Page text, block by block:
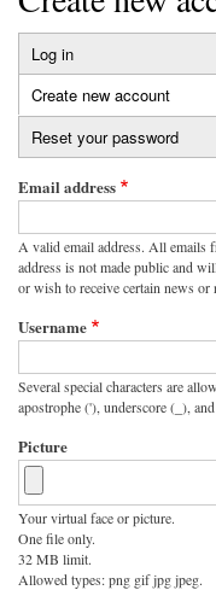
Primary
tabs
Log in
Create new account
tab)
Reset your password
Email address
A valid email address. All emails
address is not made public and
or wish to receive certain news
Username
Several special characters are
apostrophe ('), underscore (_),
Picture
Your virtual face or picture.
One file only.
32 MB limit.
Allowed types: png gif jpg jpeg.